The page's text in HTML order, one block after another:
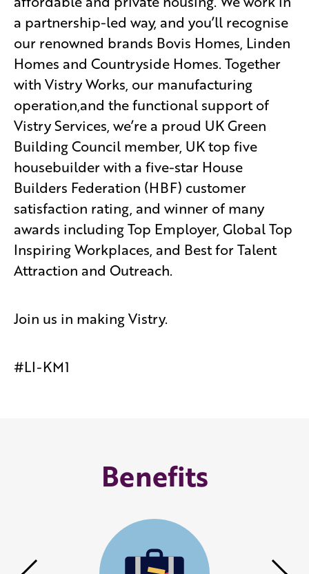
a partnership-led way, and you’ll recognise
our renowned brands Bovis Homes, Linden
Homes and Countryside Homes. Together
with Vistry Works, our manufacturing
operation,and the functional support of
Vistry Services, we’re a proud UK Green
Building Council member, UK top five
housebuilder with a five-star House
Builders Federation (HBF) customer
satisfaction rating, and winner of many
awards including Top Employer, Global Top
Inspiring Workplaces, and Best for Talent
Attraction and Outreach.
Join us in making Vistry.
#LI-KM1
Benefits